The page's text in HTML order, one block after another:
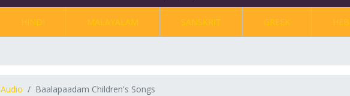
HINDI MALAYALAM SANSKRIT GREEK
Audio Baalapaadam Children's Songs